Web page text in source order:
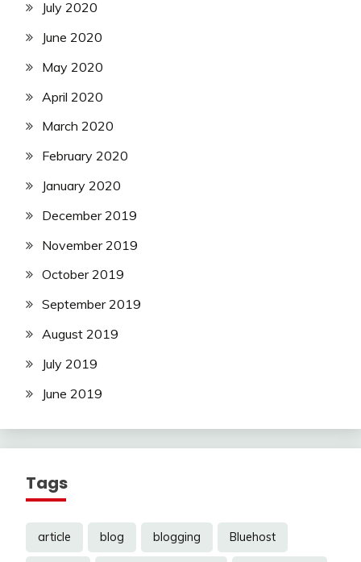
July 2020
June 2020
May 2020
April 2020
March 2020
February 2020
January 2020
December 2019
November 2019
October 2019
September 2019
August 2019
July 2019
June 2019
Tags
article blog blogging Bluehost